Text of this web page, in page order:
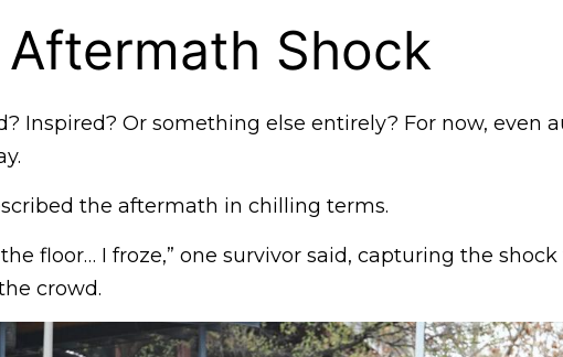
Shock
Inspired? Or something else entirely? For now, even
the aftermath in chilling terms.
floor… I froze,” one survivor said, capturing the
crowd.